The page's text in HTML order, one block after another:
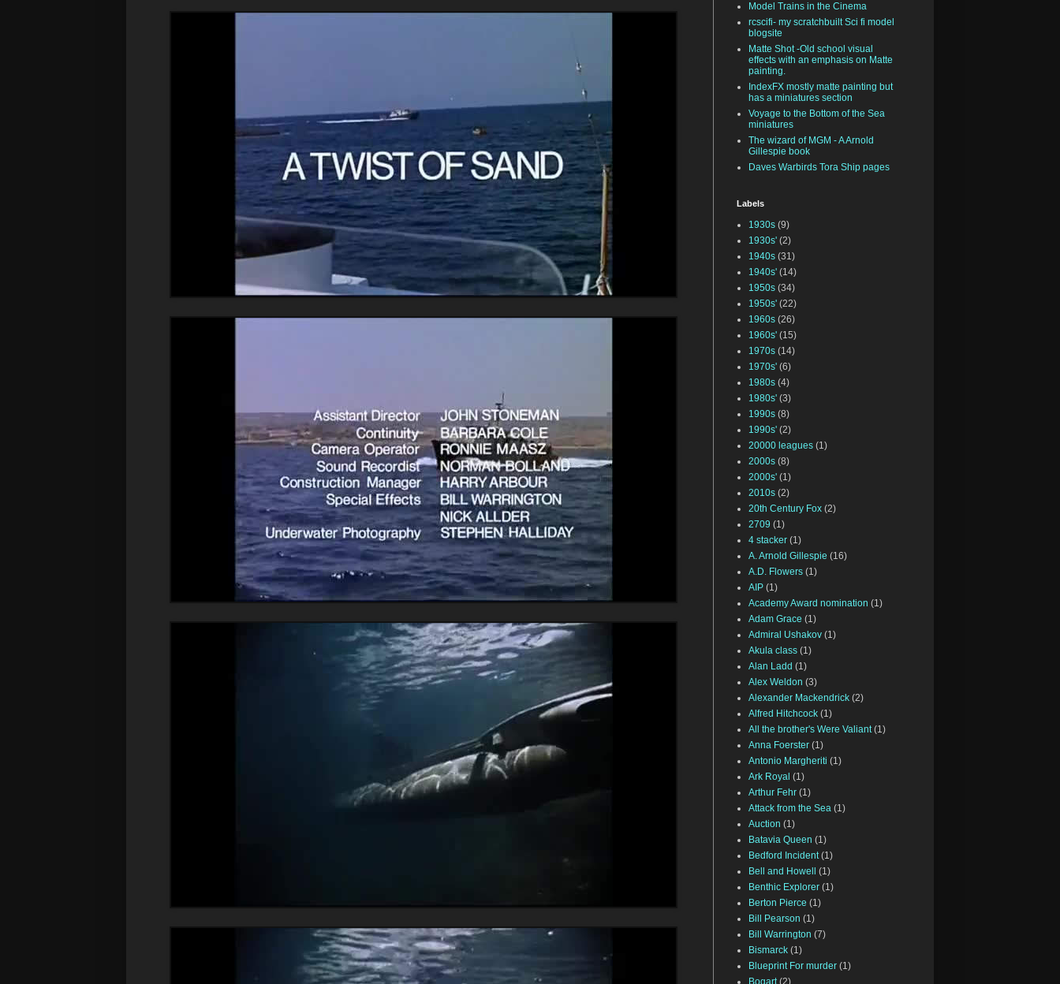
Model Trains in the Cinema
rcscifi- my scratchbuilt Sci fi model
blogsite
Matte Shot -Old school visual
effects with an emphasis on Matte
painting.
IndexFX mostly matte painting but
has a miniatures section
Voyage to the Bottom of the Sea
miniatures
The wizard of MGM - A Arnold
Gillespie book
Daves Warbirds Tora Ship pages
Labels
1930s (9)
1930s' (2)
1940s (31)
1940s' (14)
1950s (34)
1950s' (22)
1960s (26)
1960s' (15)
1970s (14)
1970s' (6)
1980s (4)
1980s' (3)
1990s (8)
1990s' (2)
20000 leagues (1)
2000s (8)
2000s' (1)
2010s (2)
20th Century Fox (2)
2709 (1)
4 stacker (1)
A. Arnold Gillespie (16)
A.D. Flowers (1)
AIP (1)
Academy Award nomination (1)
Adam Grace (1)
Admiral Ushakov (1)
Akula class (1)
Alan Ladd (1)
Alex Weldon (3)
Alexander Mackendrick (2)
Alfred Hitchcock (1)
All the brother's Were Valiant (1)
Anna Foerster (1)
Antonio Margheriti (1)
Ark Royal (1)
Arthur Fehr (1)
Attack from the Sea (1)
Auction (1)
Batavia Queen (1)
Bedford Incident (1)
Bell and Howell
(1)
Benthic Explorer (1)
Berton Pierce (1)
Bill Pearson (1)
Bill Warrington (7)
Bismarck (1)
Blueprint For murder (1)
Bogart (2)